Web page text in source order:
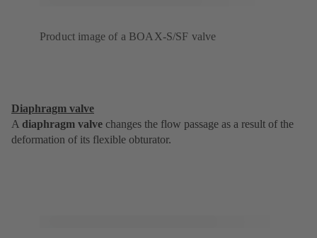
Product image of a BOAX-S/SF valve
Diaphragm valve
A diaphragm valve changes the flow passage as a result of the
deformation of its flexible obturator.